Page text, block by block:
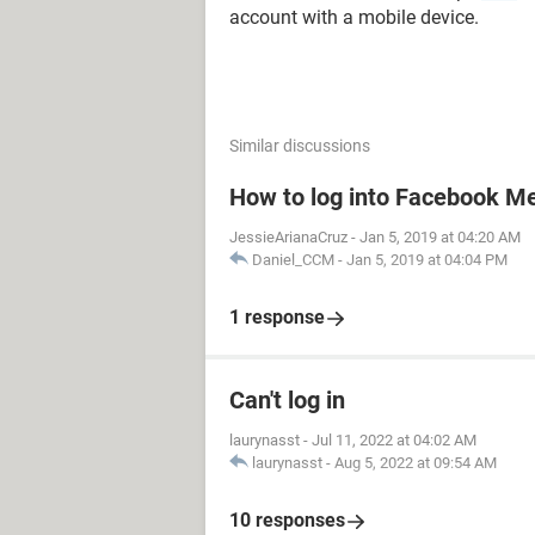
account with a mobile device.
Similar discussions
How to log into Facebook
JessieArianaCruz - Jan 5, 2019 at 04:20 AM
Daniel_CCM - Jan 5, 2019 at 04:04 PM
1 response
Can't log in
laurynasst - Jul 11, 2022 at 04:02 AM
laurynasst - Aug 5, 2022 at 09:54 AM
10 responses